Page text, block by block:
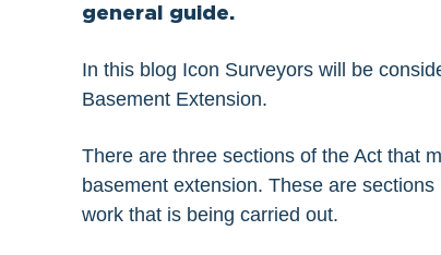
general guide.
In this blog Icon Surveyors will be
Basement Extension.
There are three sections of the Act that
basement extension. These are
work that is being carried out.